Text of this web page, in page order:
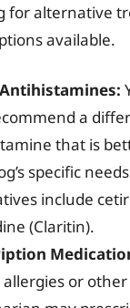
for alternative
available.
a
that is
specific
include
(Claritin).
allergies or